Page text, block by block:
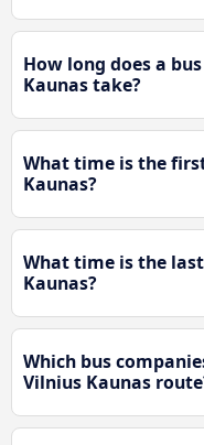
How long does a
Kaunas take?
What time is the
Kaunas?
What time is the
Kaunas?
Which bus
Vilnius Kaunas